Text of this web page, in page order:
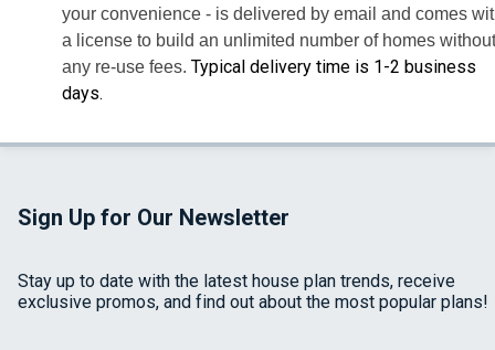
your convenience - is delivered by email and comes
a license to build an unlimited number of homes without
any re-use fees. Typical delivery time is 1-2 business
days.
Sign Up for Our Newsletter
Stay up to date with the latest house plan trends, receive
exclusive promos, and find out about the most popular plans!